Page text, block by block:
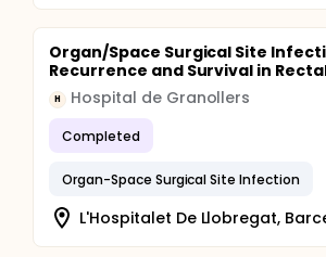
Organ/Space Surgical Site
Recurrence and Survival in
H Hospital de Granollers
Completed
Organ-Space Surgical Site Infection
L'Hospitalet De Llobregat,